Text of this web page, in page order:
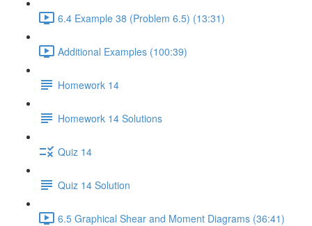
6.4 Example 38 (Problem 6.5) (13:31)
Additional Examples (100:39)
Homework 14
Homework 14 Solutions
Quiz 14
Quiz 14 Solution
6.5 Graphical Shear and Moment Diagrams (36:41)